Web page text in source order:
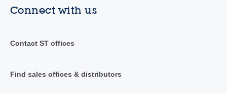
Connect with us
Contact ST offices
Find sales offices & distributors